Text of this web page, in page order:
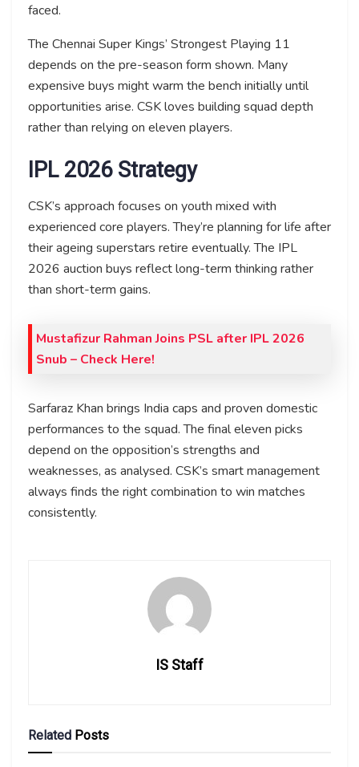
faced.
The Chennai Super Kings’ Strongest Playing 11
depends on the pre-season form shown. Many
expensive buys might warm the bench initially until
opportunities arise. CSK loves building squad depth
rather than relying on eleven players.
IPL 2026 Strategy
CSK’s approach focuses on youth mixed with
experienced core players. They’re planning for life after
their ageing superstars retire eventually. The IPL
2026 auction buys reflect long-term thinking rather
than short-term gains.
Mustafizur Rahman Joins PSL after IPL 2026
Snub – Check Here!
Sarfaraz Khan brings India caps and proven domestic
performances to the squad. The final eleven picks
depend on the opposition’s strengths and
weaknesses, as analysed. CSK’s smart management
always finds the right combination to win matches
consistently.
IS Staff
Related Posts